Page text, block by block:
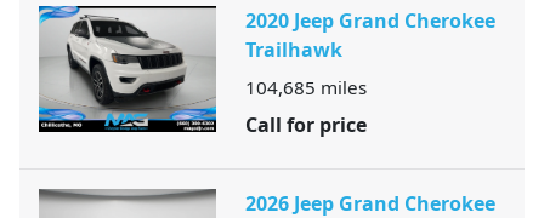
2020 Jeep Grand Cherokee
Trailhawk
104,685 miles
Call for price
2026 Jeep Grand Cherokee